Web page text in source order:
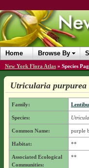
Home Browse By
New York Flora Atlas » Species
Utricularia purpurea
Family:
Species:
Common Name: purple
Habitat: **
Associated Ecological
Communities:
**